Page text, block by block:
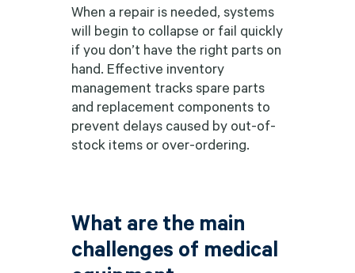
When a repair is needed, systems
will begin to collapse or fail quickly
if you don’t have the right parts on
hand. Effective inventory
management tracks spare parts
and replacement components to
prevent delays caused by out-of-
stock items or over-ordering.
What are the main
challenges of medical